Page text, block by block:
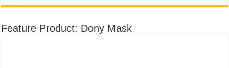
Feature Product: Dony Mask